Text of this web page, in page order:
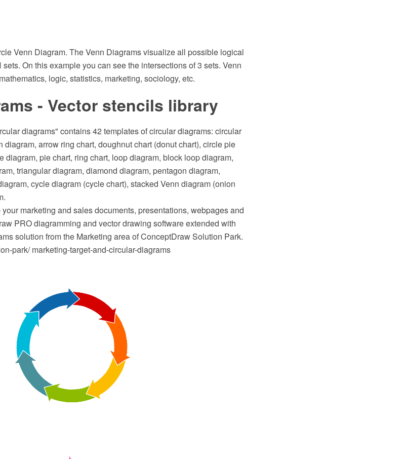
Venn Diagram. The Venn Diagrams visualize all possible logical
On this example you can see the intersections of 3 sets. Venn
logic, statistics, marketing, sociology, etc.
- Vector stencils library
diagrams" contains 42 templates of circular diagrams: circular
diagram, arrow ring chart, doughnut chart (donut chart), circle pie
diagram, pie chart, ring chart, loop diagram, block loop diagram,
triangular diagram, diamond diagram, pentagon diagram,
cycle diagram (cycle chart), stacked Venn diagram (onion
marketing and sales documents, presentations, webpages and
PRO diagramming and vector drawing software extended with
solution from the Marketing area of ConceptDraw Solution Park.
park/ marketing-target-and-circular-diagrams